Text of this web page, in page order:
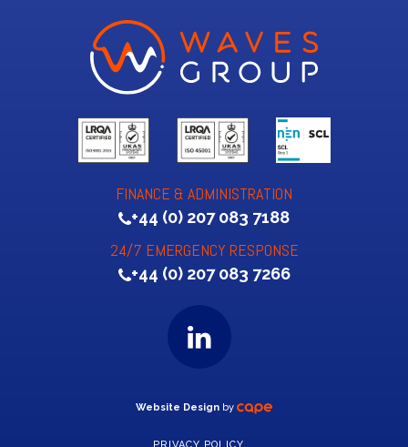
FINANCE & ADMINISTRATION
+44 (0) 207 083 7188
24/7 EMERGENCY RESPONSE
+44 (0) 207 083 7266
Website Design by
PRIVACY POLICY